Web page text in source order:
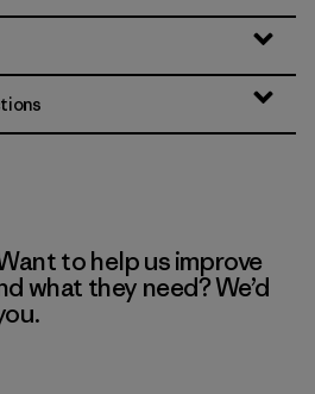
to help us improve
what they need? We’d